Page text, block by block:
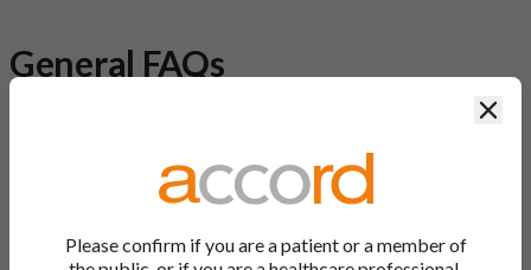
General FAQs
A generic drug is a medicine that is developed to be the same as
a medicine that has already been authorised, and which is
ingredient as the original branded medication and work the
Please confirm if you are a patient or a member of